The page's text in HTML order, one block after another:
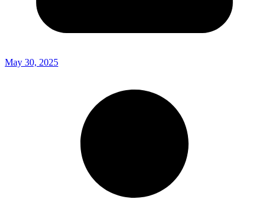
May 30, 2025